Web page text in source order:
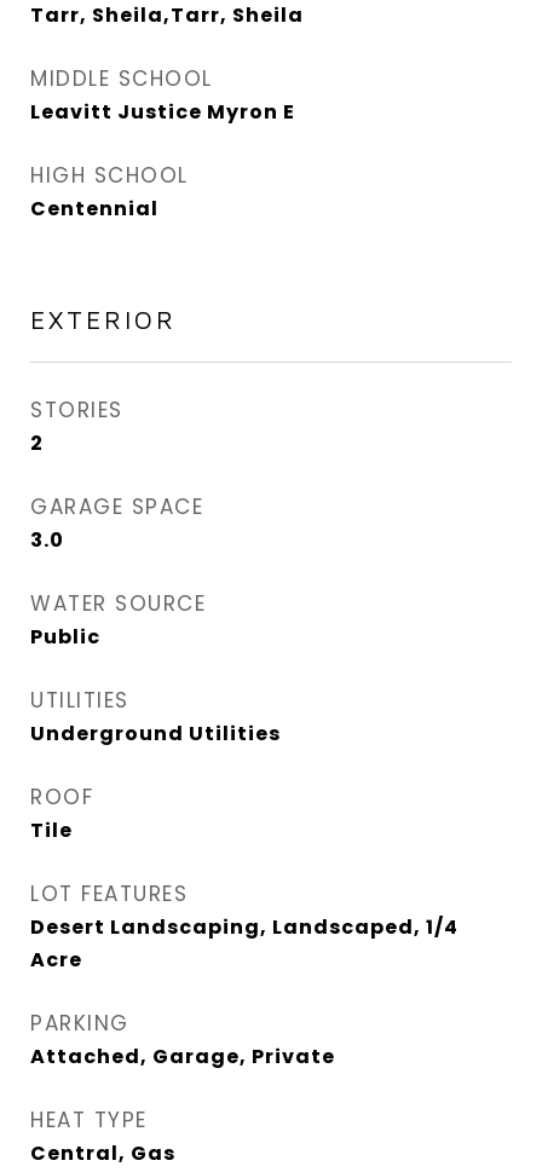
Tarr, Sheila,Tarr, Sheila
MIDDLE SCHOOL
Leavitt Justice Myron E
HIGH SCHOOL
Centennial
EXTERIOR
STORIES
2
GARAGE SPACE
3.0
WATER SOURCE
Public
UTILITIES
Underground Utilities
ROOF
Tile
LOT FEATURES
Desert Landscaping, Landscaped, 1/4
Acre
PARKING
Attached, Garage, Private
HEAT TYPE
Central, Gas